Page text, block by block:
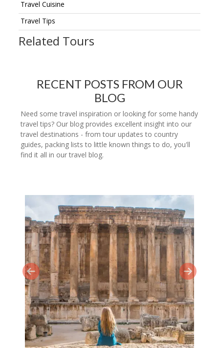
Travel Cuisine
Travel Tips
Related Tours
RECENT POSTS FROM OUR
BLOG
Need some travel inspiration or looking for some handy
travel tips? Our blog provides excellent insight into our
travel destinations - from tour updates to country
guides, packing lists to little known things to do, you'll
find it all in our travel blog.